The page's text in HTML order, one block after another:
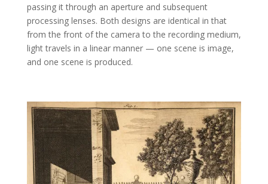
passing it through an aperture and subsequent
processing lenses. Both designs are identical in that
from the front of the camera to the recording medium,
light travels in a linear manner — one scene is image,
and one scene is produced.